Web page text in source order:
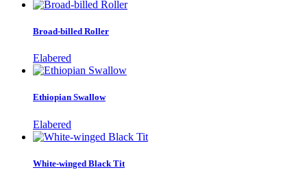
Broad-billed Roller
Elabered
Ethiopian Swallow
Elabered
White-winged Black Tit